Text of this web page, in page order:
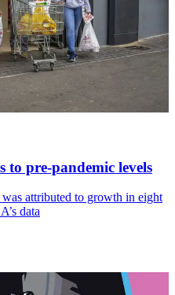
to pre-pandemic levels
attributed to growth in eight
data